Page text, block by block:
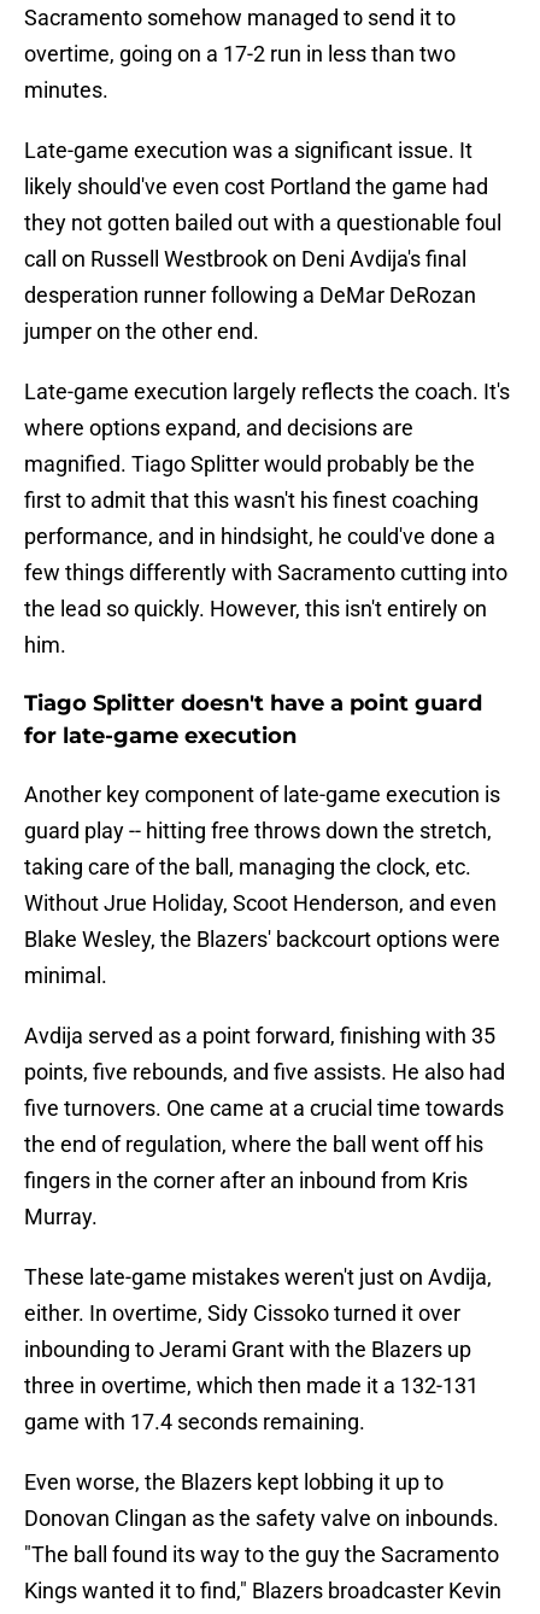
Sacramento somehow managed to send it to
overtime, going on a 17-2 run in less than two
minutes.
Late-game execution was a significant issue. It
likely should've even cost Portland the game had
they not gotten bailed out with a questionable foul
call on Russell Westbrook on Deni Avdija's final
desperation runner following a DeMar DeRozan
jumper on the other end.
Late-game execution largely reflects the coach. It's
where options expand, and decisions are
magnified. Tiago Splitter would probably be the
first to admit that this wasn't his finest coaching
performance, and in hindsight, he could've done a
few things differently with Sacramento cutting into
the lead so quickly. However, this isn't entirely on
him.
Tiago Splitter doesn't have a point guard
for late-game execution
Another key component of late-game execution is
guard play -- hitting free throws down the stretch,
taking care of the ball, managing the clock, etc.
Without Jrue Holiday, Scoot Henderson, and even
Blake Wesley, the Blazers' backcourt options were
minimal.
Avdija served as a point forward, finishing with 35
points, five rebounds, and five assists. He also had
five turnovers. One came at a crucial time towards
the end of regulation, where the ball went off his
fingers in the corner after an inbound from Kris
Murray.
These late-game mistakes weren't just on Avdija,
either. In overtime, Sidy Cissoko turned it over
inbounding to Jerami Grant with the Blazers up
three in overtime, which then made it a 132-131
game with 17.4 seconds remaining.
Even worse, the Blazers kept lobbing it up to
Donovan Clingan as the safety valve on inbounds.
"The ball found its way to the guy the Sacramento
Kings wanted it to find," Blazers broadcaster Kevin